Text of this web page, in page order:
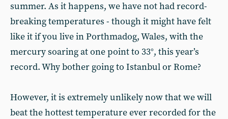
summer. As it happens, we have not had record-
breaking temperatures - though it might have felt
like it if you live in Porthmadog, Wales, with the
mercury soaring at one point to 33°, this year’s
record. Why bother going to Istanbul or Rome?
However, it is extremely unlikely now that we will
beat the hottest temperature ever recorded for the